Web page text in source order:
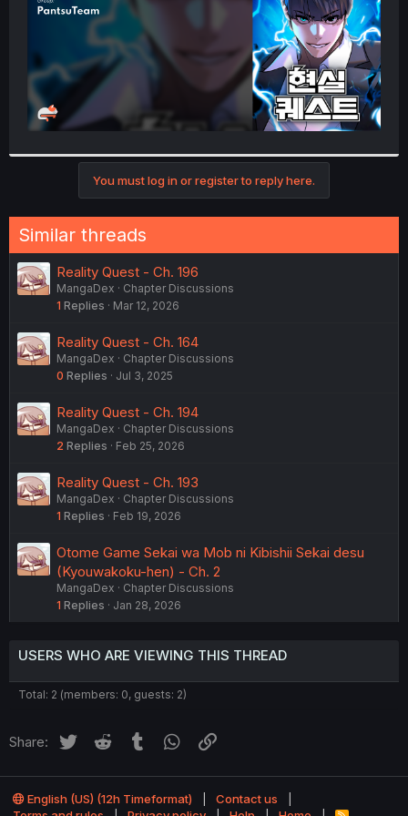
You must log in or register to reply here.
Similar threads
Reality Quest - Ch. 196
MangaDex
Chapter Discussions
1 Replies Mar 12, 2026
Reality Quest - Ch. 164
MangaDex
Chapter Discussions
0 Replies Jul 3, 2025
Reality Quest - Ch. 194
MangaDex
Chapter Discussions
2 Replies Feb 25, 2026
Reality Quest - Ch. 193
MangaDex
Chapter Discussions
1 Replies Feb 19, 2026
Otome Game Sekai wa Mob ni Kibishii Sekai desu
(Kyouwakoku-hen) - Ch. 2
MangaDex
Chapter Discussions
1 Replies Jan 28, 2026
USERS WHO ARE VIEWING THIS THREAD
Total: 2 (members: 0, guests: 2)
Share: Twitter Reddit Tumblr WhatsApp
English (US) (12h Timeformat)
Contact us